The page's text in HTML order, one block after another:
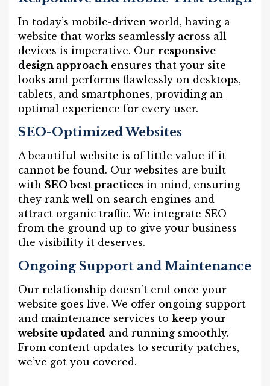
In today’s mobile-driven world, having a
website that works seamlessly across all
devices is imperative. Our responsive
design approach ensures that your site
looks and performs flawlessly on desktops,
tablets, and smartphones, providing an
optimal experience for every user.
SEO-Optimized Websites
A beautiful website is of little value if it
cannot be found. Our websites are built
with SEO best practices in mind, ensuring
they rank well on search engines and
attract organic traffic. We integrate SEO
from the ground up to give your business
the visibility it deserves.
Ongoing Support and Maintenance
Our relationship doesn’t end once your
website goes live. We offer ongoing support
and maintenance services to keep your
website updated and running smoothly.
From content updates to security patches,
we’ve got you covered.